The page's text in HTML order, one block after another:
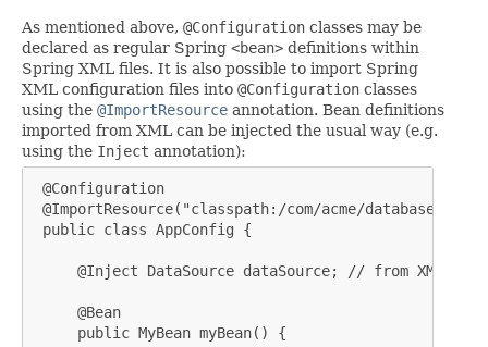
As mentioned above, @Configuration classes may be
declared as regular Spring <bean> definitions within
Spring XML files. It is also possible to import Spring
XML configuration files into @Configuration classes
using the @ImportResource annotation. Bean definitions
imported from XML can be injected the usual way (e.g.
using the Inject annotation):
@Configuration
@ImportResource("classpath:/com/acme/database-
public class AppConfig {
     @Inject DataSource dataSource; // from XML
     @Bean
     public MyBean myBean() {